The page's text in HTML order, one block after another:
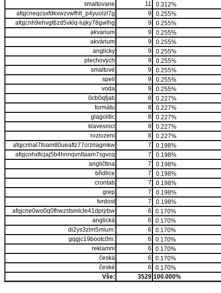
smaltovane
11
0.312%
afqjcneqcsxfdkxwzvwfhlt_p4yuolzl7g
9
0.255%
afqjcnh9ehvgt6zd5vklq-lujky78gwlhg
9
0.255%
akvarium
9
0.255%
akvárium
9
0.255%
anglicky
9
0.255%
plechových
9
0.255%
smaltové
9
0.255%
spell
9
0.255%
voda
9
0.255%
0cb0qfjab
8
0.227%
formátu
8
0.227%
glagolitic
8
0.227%
klavesnici
8
0.227%
rozlozeni
8
0.227%
afqjcnhal7foam80ueaftz77crzriagmkw
7
0.198%
afqjcnhxficjaj5b4hnnqvnltaam7sgvcq
7
0.198%
angličtina
7
0.198%
břidlice
7
0.198%
crontab
7
0.198%
grep
7
0.198%
tvrdost
7
0.198%
afqjcne0wo0q0fhwzstsmlcle41dprjrbw
6
0.170%
anglická
6
0.170%
di2ys3zlm5mium:
6
0.170%
gqgjc19bootc0m:
6
0.170%
reklamni
6
0.170%
česká
6
0.170%
české
6
0.170%
Vše:
3529 100.000%